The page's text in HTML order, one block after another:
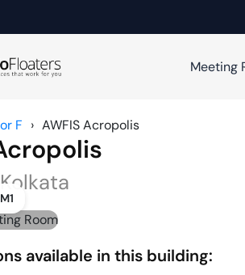
Meeting
F › AWFIS Acropolis
Kolkata
M1
available in this building: